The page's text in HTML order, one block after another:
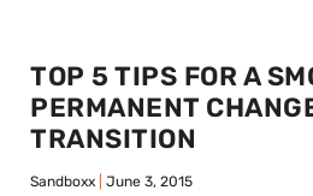
TOP 5 TIPS FOR A
PERMANENT
TRANSITION
Sandboxx June 3, 2015